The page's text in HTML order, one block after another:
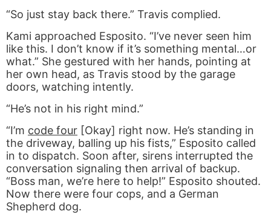
“So just stay back there.” Travis complied.
Kami approached Esposito. “I’ve never seen him
like this. I don’t know if it’s something mental…or
what.” She gestured with her hands, pointing at
her own head, as Travis stood by the garage
doors, watching intently.
“He’s not in his right mind.”
“I’m code four [Okay] right now. He’s standing in
the driveway, balling up his fists,” Esposito called
in to dispatch. Soon after, sirens interrupted the
conversation signaling then arrival of backup.
“Boss man, we’re here to help!” Esposito shouted.
Now there were four cops, and a German
Shepherd dog.